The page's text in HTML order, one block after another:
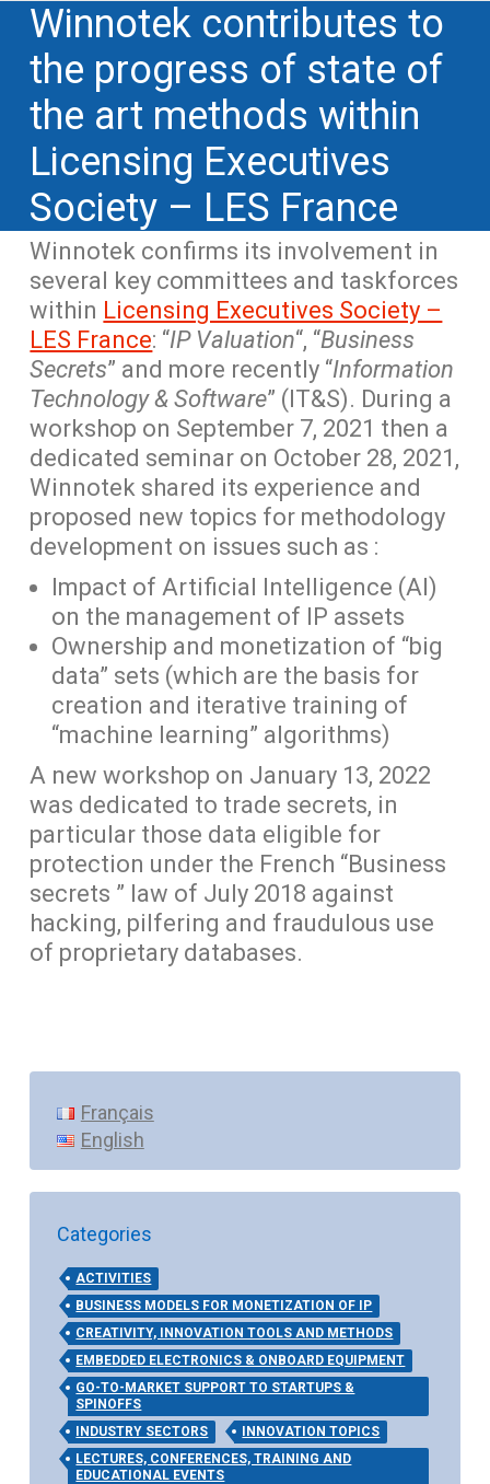
Winnotek contributes to
the progress of state of
the art methods within
Licensing Executives
Society – LES France
Winnotek confirms its involvement in
several key committees and taskforces
within Licensing Executives Society –
LES France: “IP Valuation“, “Business
Secrets” and more recently “Information
Technology & Software” (IT&S). During a
workshop on September 7, 2021 then a
dedicated seminar on October 28, 2021,
Winnotek shared its experience and
proposed new topics for methodology
development on issues such as :
Impact of Artificial Intelligence (AI)
on the management of IP assets
Ownership and monetization of “big
data” sets (which are the basis for
creation and iterative training of
“machine learning” algorithms)
A new workshop on January 13, 2022
was dedicated to trade secrets, in
particular those data eligible for
protection under the French “Business
secrets ” law of July 2018 against
hacking, pilfering and fraudulous use
of proprietary databases.
Français
English
Categories
ACTIVITIES
BUSINESS MODELS FOR MONETIZATION OF IP
CREATIVITY, INNOVATION TOOLS AND METHODS
EMBEDDED ELECTRONICS & ONBOARD EQUIPMENT
GO-TO-MARKET SUPPORT TO STARTUPS &
SPINOFFS
INDUSTRY SECTORS
INNOVATION TOPICS
LECTURES, CONFERENCES, TRAINING AND
EDUCATIONAL EVENTS